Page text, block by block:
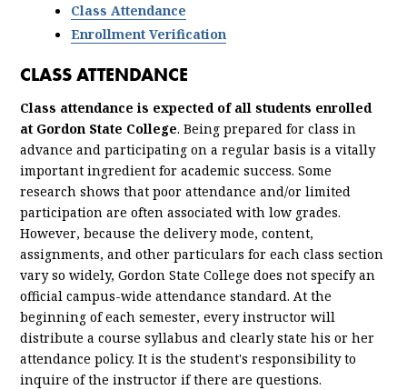
Class Attendance
Enrollment Verification
CLASS ATTENDANCE
Class attendance is expected of all students enrolled
at Gordon State College. Being prepared for class in
advance and participating on a regular basis is a vitally
important ingredient for academic success. Some
research shows that poor attendance and/or limited
participation are often associated with low grades.
However, because the delivery mode, content,
assignments, and other particulars for each class section
vary so widely, Gordon State College does not specify an
official campus-wide attendance standard. At the
beginning of each semester, every instructor will
distribute a course syllabus and clearly state his or her
attendance policy. It is the student's responsibility to
inquire of the instructor if there are questions.